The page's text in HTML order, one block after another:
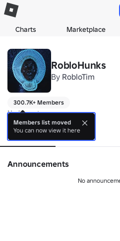
Charts Marketplace
RobloHunks
By RobloTim
300.7K+ Members
No bio yet.
About Events
Announcements
No
Members list moved
You can now view it here